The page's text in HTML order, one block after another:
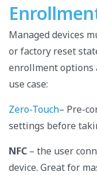
Managed devices
or factory reset
enrollment options
use case:
Zero-Touch– Pre-
settings before
NFC – the user
device. Great for